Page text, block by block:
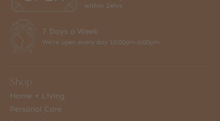
within 24hrs
7 Days a Week
We're open every day 10:00am-6:00pm
Shop
Home + Living
Personal Care